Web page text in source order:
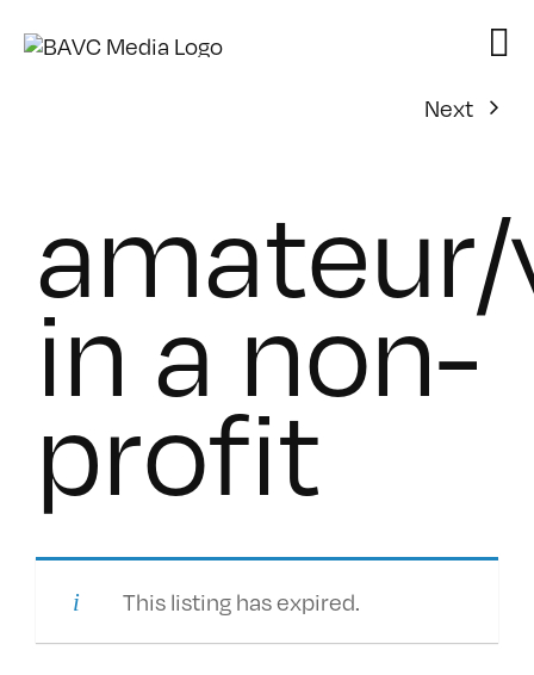
Next
in a non-
profit
This listing has expired.